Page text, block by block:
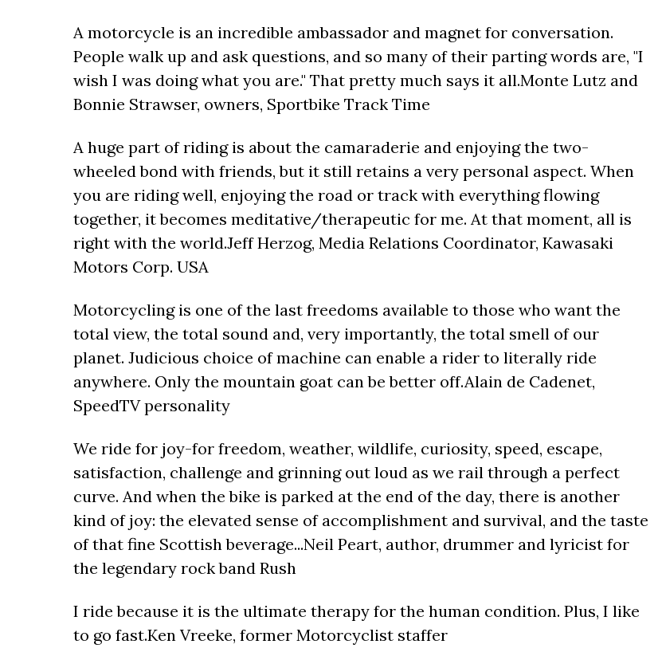
A motorcycle is an incredible ambassador and magnet for conversation.
People walk up and ask questions, and so many of their parting words are, "I
wish I was doing what you are." That pretty much says it all.Monte Lutz and
Bonnie Strawser, owners, Sportbike Track Time
A huge part of riding is about the camaraderie and enjoying the two-
wheeled bond with friends, but it still retains a very personal aspect. When
you are riding well, enjoying the road or track with everything flowing
together, it becomes meditative/therapeutic for me. At that moment, all is
right with the world.Jeff Herzog, Media Relations Coordinator, Kawasaki
Motors Corp. USA
Motorcycling is one of the last freedoms available to those who want the
total view, the total sound and, very importantly, the total smell of our
planet. Judicious choice of machine can enable a rider to literally ride
anywhere. Only the mountain goat can be better off.Alain de Cadenet,
SpeedTV personality
We ride for joy-for freedom, weather, wildlife, curiosity, speed, escape,
satisfaction, challenge and grinning out loud as we rail through a perfect
curve. And when the bike is parked at the end of the day, there is another
kind of joy: the elevated sense of accomplishment and survival, and the taste
of that fine Scottish beverage...Neil Peart, author, drummer and lyricist for
the legendary rock band Rush
I ride because it is the ultimate therapy for the human condition. Plus, I like
to go fast.Ken Vreeke, former Motorcyclist staffer